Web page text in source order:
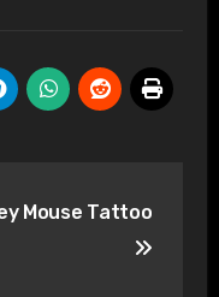
Mouse Tattoo